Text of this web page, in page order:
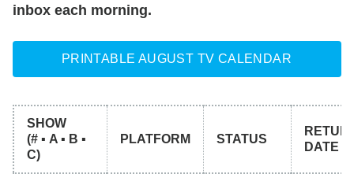
inbox each morning.
PRINTABLE AUGUST TV CALENDAR
SHOW
(# ▪ A ▪ B ▪
C)
PLATFORM STATUS
DATE